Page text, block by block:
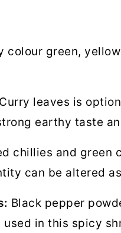
colour green,
Curry leaves is
earthy taste
chillies and green
can be altered
Black pepper
used in this spicy